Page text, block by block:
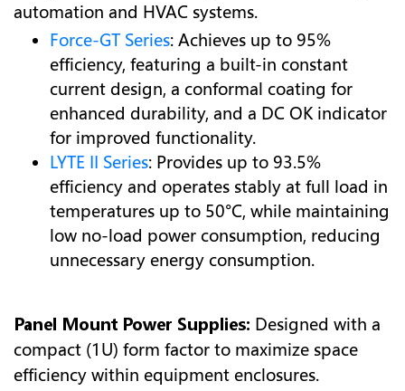
automation and HVAC systems.
Force-GT Series: Achieves up to 95%
efficiency, featuring a built-in constant
current design, a conformal coating for
enhanced durability, and a DC OK indicator
for improved functionality.
LYTE II Series: Provides up to 93.5%
efficiency and operates stably at full load in
temperatures up to 50°C, while maintaining
low no-load power consumption, reducing
unnecessary energy consumption.
Panel Mount Power Supplies: Designed with a
compact (1U) form factor to maximize space
efficiency within equipment enclosures.